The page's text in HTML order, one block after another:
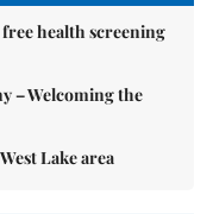
health screening
– Welcoming the
Lake area